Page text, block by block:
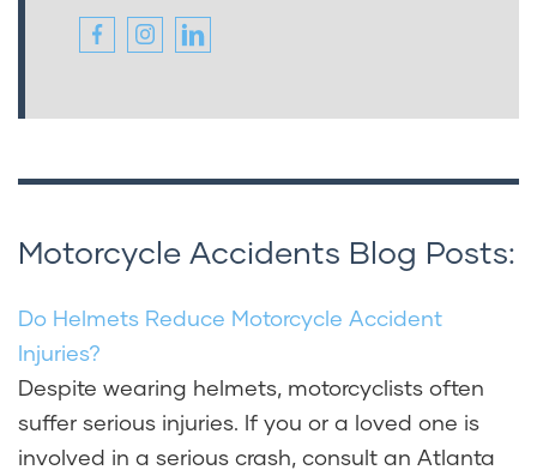
Motorcycle Accidents Blog Posts:
Do Helmets Reduce Motorcycle Accident
Injuries?
Despite wearing helmets, motorcyclists often
suffer serious injuries. If you or a loved one is
involved in a serious crash, consult an Atlanta